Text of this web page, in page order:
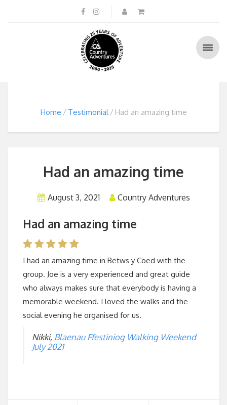
Home Testimonial Had an amazing time
Had an amazing time
August 3, 2021 Country Adventures
Had an amazing time
I had an amazing time in Betws y Coed with the
group. Joe is a very experienced and great guide
who always makes sure that everybody is having a
memorable weekend. I loved the walks and the
social evening he organised for us.
Nikki, Blaenau Ffestiniog Walking Weekend
July 2021